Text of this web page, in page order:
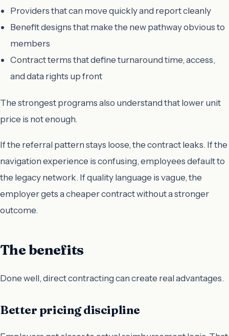
Providers that can move quickly and report cleanly
Benefit designs that make the new pathway obvious to
members
Contract terms that define turnaround time, access,
and data rights up front
The strongest programs also understand that lower unit
price is not enough.
If the referral pattern stays loose, the contract leaks. If the
navigation experience is confusing, employees default to
the legacy network. If quality language is vague, the
employer gets a cheaper contract without a stronger
outcome.
The benefits
Done well, direct contracting can create real advantages.
Better pricing discipline